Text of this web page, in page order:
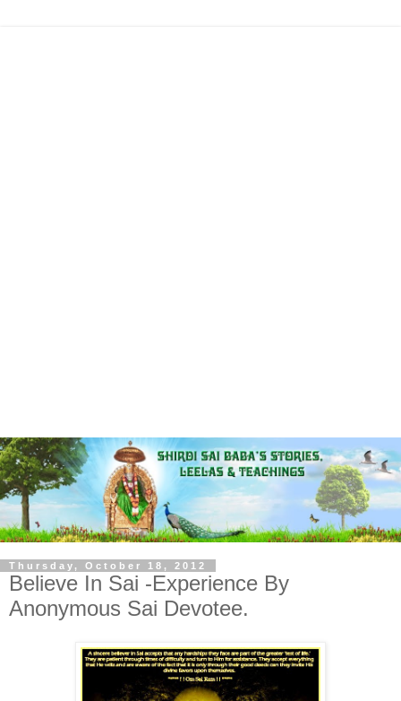
Thursday, October 18, 2012
Believe In Sai -Experience By
Anonymous Sai Devotee.